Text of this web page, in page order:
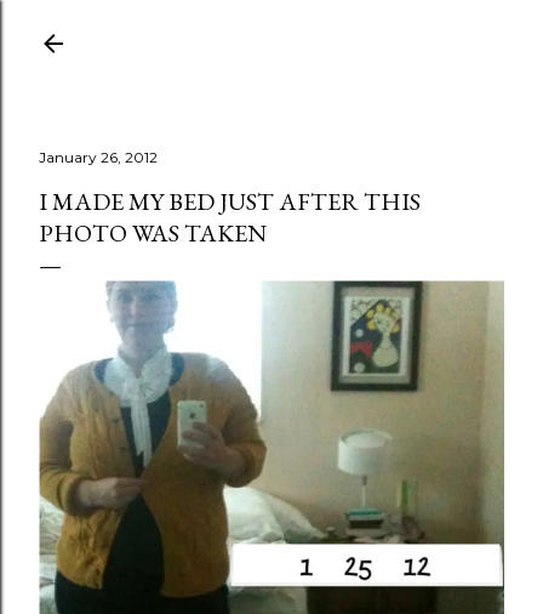
January 26, 2012
I MADE MY BED JUST AFTER THIS
PHOTO WAS TAKEN